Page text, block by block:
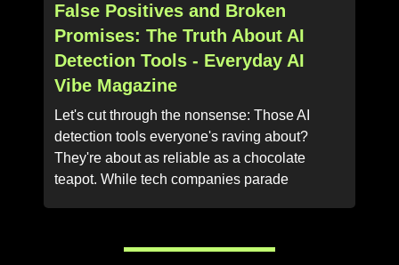
False Positives and Broken
Promises: The Truth About AI
Detection Tools - Everyday AI
Vibe Magazine
Let's cut through the nonsense: Those AI
detection tools everyone's raving about?
They're about as reliable as a chocolate
teapot. While tech companies parade